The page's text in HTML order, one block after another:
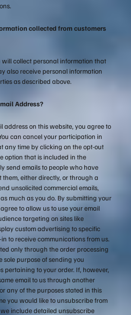
collected from customers
collect personal information that
also receive personal information
as described above.
Address?
address on this website, you agree to
can cancel your participation in
any time by clicking on the opt-out
option that is included in the
send emails to people who have
either directly, or through a
unsolicited commercial emails,
much as you do. By submitting your
to allow us to use your email
targeting on sites like
custom advertising to specific
to receive communications from us.
only through the order processing
sole purpose of sending you
pertaining to your order. If, however,
email to us through another
any of the purposes stated in this
you would like to unsubscribe from
include detailed unsubscribe